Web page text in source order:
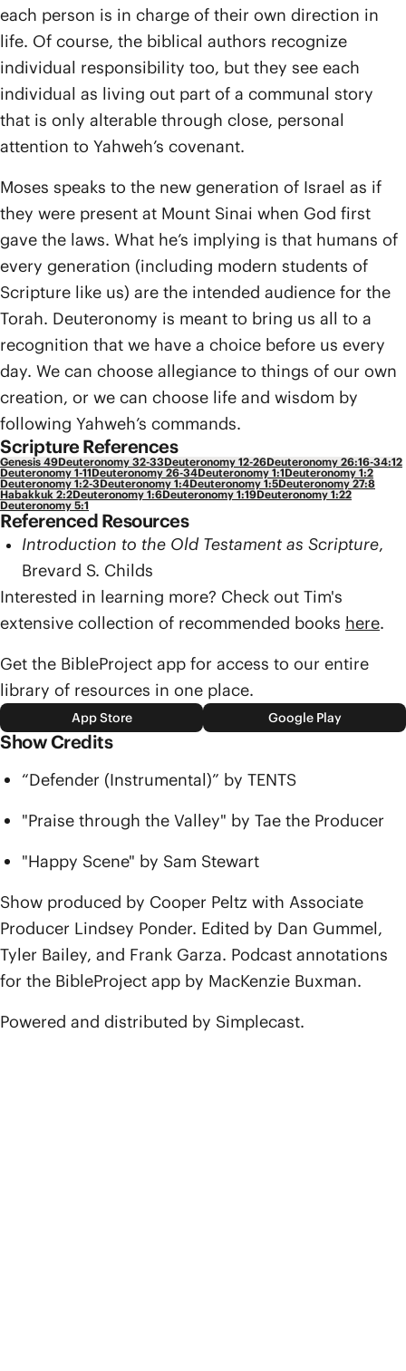
each person is in charge of their own direction in
life. Of course, the biblical authors recognize
individual responsibility too, but they see each
individual as living out part of a communal story
that is only alterable through close, personal
attention to Yahweh’s covenant.
Moses speaks to the new generation of Israel as if
they were present at Mount Sinai when God first
gave the laws. What he’s implying is that humans of
every generation (including modern students of
Scripture like us) are the intended audience for the
Torah. Deuteronomy is meant to bring us all to a
recognition that we have a choice before us every
day. We can choose allegiance to things of our own
creation, or we can choose life and wisdom by
following Yahweh’s commands.
Scripture References
Genesis 49Deuteronomy 32-33Deuteronomy 12-26Deuteronomy 26:16-34:12
Deuteronomy 1-11Deuteronomy 26-34Deuteronomy 1:1Deuteronomy 1:2
Deuteronomy 1:2-3Deuteronomy 1:4Deuteronomy 1:5Deuteronomy 27:8
Habakkuk 2:2Deuteronomy 1:6Deuteronomy 1:19Deuteronomy 1:22
Deuteronomy 5:1
Referenced Resources
Introduction to the Old Testament as Scripture,
Brevard S. Childs
Interested in learning more? Check out Tim's
extensive collection of recommended books here.
Get the BibleProject app for access to our entire
library of resources in one place.
App Store Google Play
Show Credits
“Defender (Instrumental)” by TENTS
"Praise through the Valley" by Tae the Producer
"Happy Scene" by Sam Stewart
Show produced by Cooper Peltz with Associate
Producer Lindsey Ponder. Edited by Dan Gummel,
Tyler Bailey, and Frank Garza. Podcast annotations
for the BibleProject app by MacKenzie Buxman.
Powered and distributed by Simplecast.